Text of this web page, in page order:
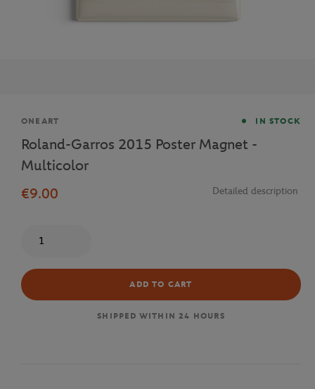
Brand
ONEART IN STOCK
Roland-Garros 2015 Poster Magnet -
Multicolor
€9.00
Detailed description
ADD TO CART
SHIPPED WITHIN 24 HOURS